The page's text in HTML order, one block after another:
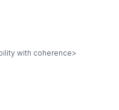
with coherence>